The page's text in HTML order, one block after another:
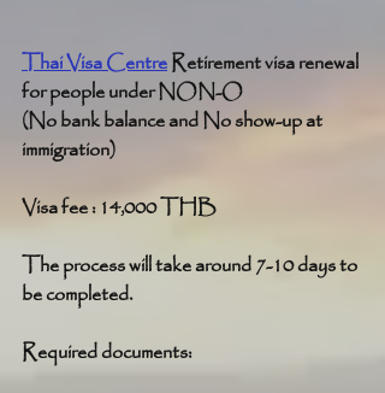
Thai Visa Centre Retirement visa renewal
for people under NON-O
(No bank balance and No show-up at
immigration)
Visa fee : 14,000 THB
The process will take around 7-10 days to
be completed.
Required documents: